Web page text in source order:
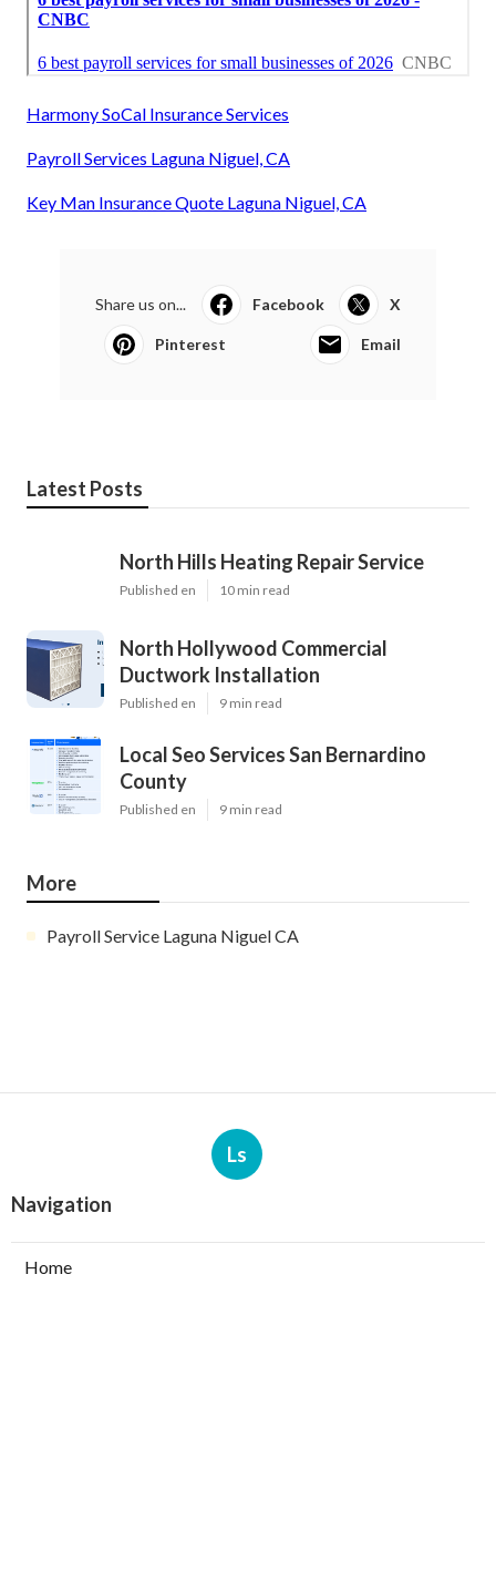
Harmony SoCal Insurance Services
Payroll Services Laguna Niguel, CA
Key Man Insurance Quote Laguna Niguel, CA
Share us on... Facebook X
Pinterest Email
Latest Posts
North Hills Heating Repair Service
Published en 10 min read
North Hollywood Commercial
Ductwork Installation
Published en 9 min read
Local Seo Services San Bernardino
County
Published en 9 min read
More
Payroll Service Laguna Niguel CA
Ls
Navigation
Home